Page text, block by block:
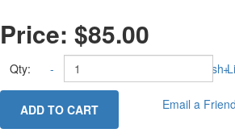
Price:$85.00
Qty: - +
ADD TO CART
Add to Wish
Email a